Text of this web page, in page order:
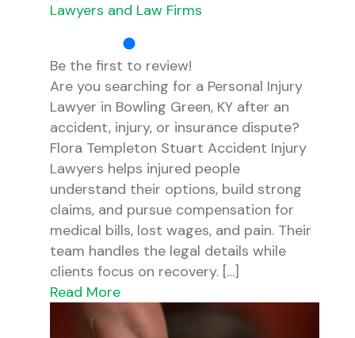
Lawyers and Law Firms
Be the first to review!
Are you searching for a Personal Injury
Lawyer in Bowling Green, KY after an
accident, injury, or insurance dispute?
Flora Templeton Stuart Accident Injury
Lawyers helps injured people
understand their options, build strong
claims, and pursue compensation for
medical bills, lost wages, and pain. Their
team handles the legal details while
clients focus on recovery. […]
Read More